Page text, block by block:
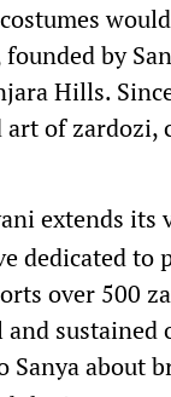
by
Hills.
art of
extends
dedicated to
over 500
Sanya about